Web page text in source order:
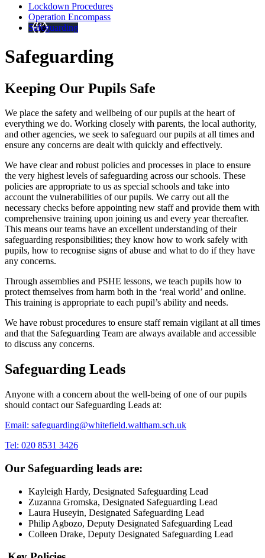
Lockdown Procedures
Operation Encompass
Safeguarding
Safeguarding
Keeping Our Pupils Safe
We place the safety and wellbeing of our pupils at the heart of
everything we do. Working closely with parents, the local authority,
and other agencies, we seek to safeguard our pupils at all times and
ensure any concerns are dealt with quickly and effectively.
We have clear and robust policies and processes in place to ensure
the very highest levels of safeguarding across our schools. These
policies are appropriate to us as special schools and take into
account the vulnerabilities of our pupils. We carry out all the
necessary checks before appointing new staff and provide them with
comprehensive training upon joining us and every year thereafter.
This means our teams have an excellent understanding of their
safeguarding responsibilities; they know how to work safely with
pupils, how to recognise signs of abuse and what to do if they have
any concerns.
Through assemblies and PSHE lessons, we teach pupils how to
protect themselves from harm both in the ‘real world’ and online.
This training is appropriate to each pupil’s ability and needs.
We have robust procedures to ensure staff remain vigilant at all times
and that the Safeguarding Team are always available and accessible
to discuss any concerns.
Safeguarding Leads
Anyone with a concern about the well-being of one of our pupils
should contact our Safeguarding Leads at:
Email: safeguarding@whitefield.waltham.sch.uk
Tel: 020 8531 3426
Our Safeguarding leads are:
Kayleigh Hardy, Designated Safeguarding Lead
Zuzanna Gromska, Designated Safeguarding Lead
Laura Huseyin, Designated Safeguarding Lead
Philip Agbozo, Deputy Designated Safeguarding Lead
Colleen Drake, Deputy Designated Safeguarding Lead